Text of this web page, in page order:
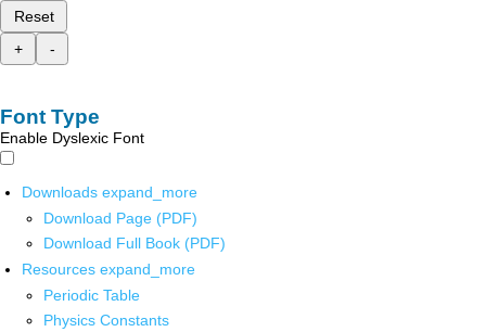
Reset
+
-
Font Type
Enable Dyslexic Font
Downloads expand_more
Download Page (PDF)
Download Full Book (PDF)
Resources expand_more
Periodic Table
Physics Constants